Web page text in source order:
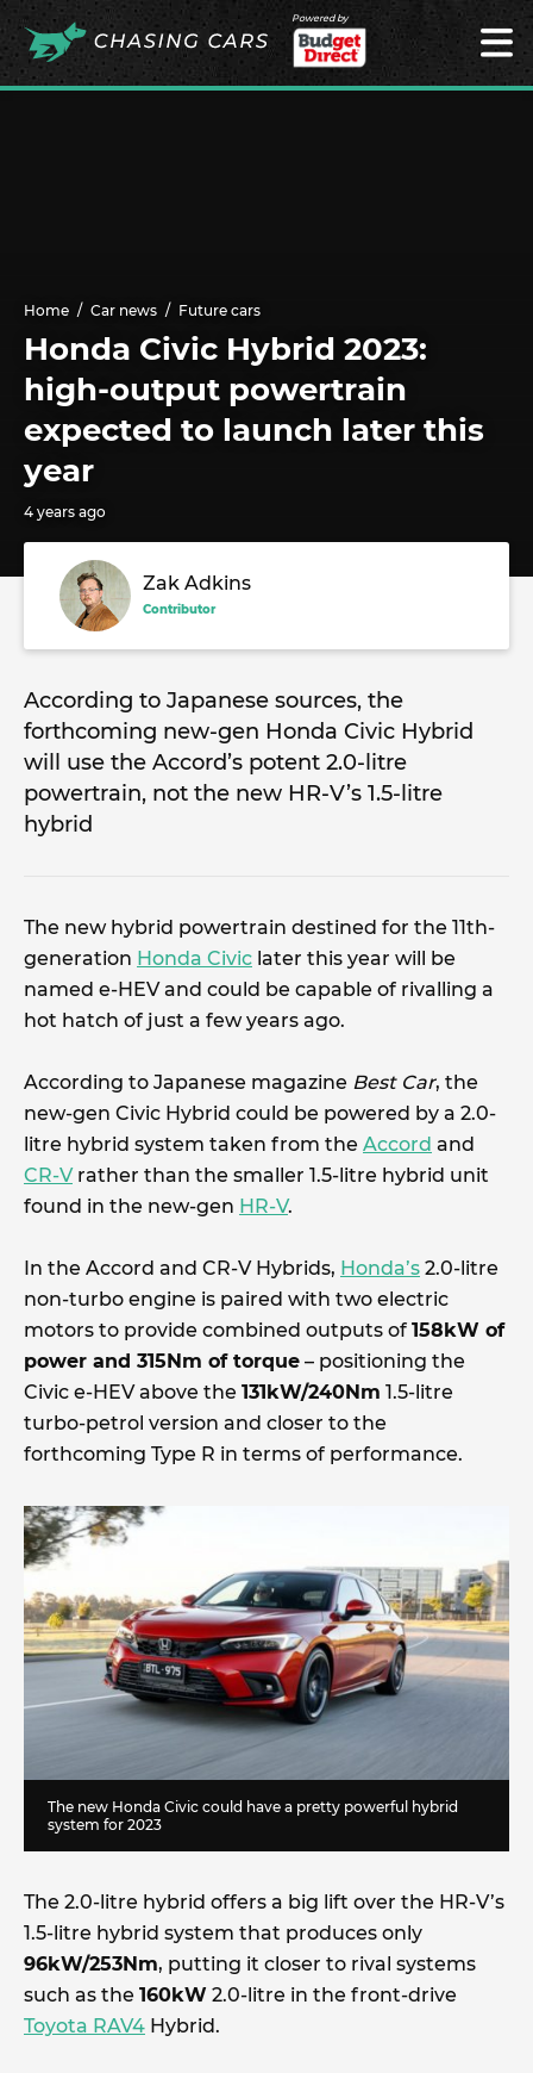
Powered by
Home Car news Future cars
Honda Civic Hybrid 2023:
high-output powertrain
expected to launch later this
year
4 years ago
Zak Adkins
Contributor
According to Japanese sources, the
forthcoming new-gen Honda Civic Hybrid
will use the Accord’s potent 2.0-litre
powertrain, not the new HR-V’s 1.5-litre
hybrid
The new hybrid powertrain destined for the 11th-
generation Honda Civic later this year will be
named e-HEV and could be capable of rivalling a
hot hatch of just a few years ago.
According to Japanese magazine Best Car, the
new-gen Civic Hybrid could be powered by a 2.0-
litre hybrid system taken from the Accord and
CR-Vrather than the smaller 1.5-litre hybrid unit
found in the new-gen HR-V.
In the Accord and CR-V Hybrids, Honda’s 2.0-litre
non-turbo engine is paired with two electric
motors to provide combined outputs of 158kW of
power and 315Nm of torque – positioning the
Civic e-HEV above the 131kW/240Nm 1.5-litre
turbo-petrol version and closer to the
forthcoming Type R in terms of performance.
The new Honda Civic could have a pretty powerful hybrid
system for 2023
The 2.0-litre hybrid offers a big lift over the HR-V’s
1.5-litre hybrid system that produces only
96kW/253Nm, putting it closer to rival systems
such as the 160kW 2.0-litre in the front-drive
Toyota RAV4 Hybrid.